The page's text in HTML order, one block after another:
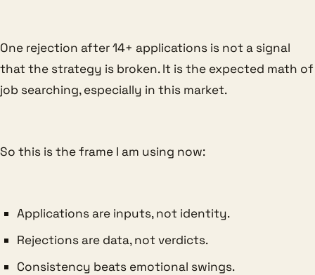
One rejection after 14+ applications is not a signal
that the strategy is broken. It is the expected math of
job searching, especially in this market.
So this is the frame I am using now:
Applications are inputs, not identity.
Rejections are data, not verdicts.
Consistency beats emotional swings.